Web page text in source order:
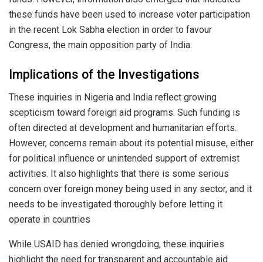
these funds have been used to increase voter participation
in the recent Lok Sabha election in order to favour
Congress, the main opposition party of India.
Implications of the Investigations
These inquiries in Nigeria and India reflect growing
scepticism toward foreign aid programs. Such funding is
often directed at development and humanitarian efforts.
However, concerns remain about its potential misuse, either
for political influence or unintended support of extremist
activities. It also highlights that there is some serious
concern over foreign money being used in any sector, and it
needs to be investigated thoroughly before letting it
operate in countries
While USAID has denied wrongdoing, these inquiries
highlight the need for transparent and accountable aid